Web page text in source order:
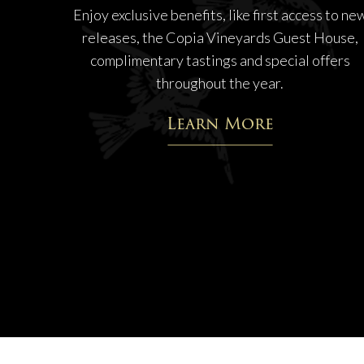
Enjoy exclusive benefits, like first access to
releases, the Copia Vineyards Guest House,
complimentary tastings and special offers
throughout the year.
Learn More